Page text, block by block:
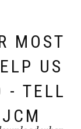
MOST
US
- TELL